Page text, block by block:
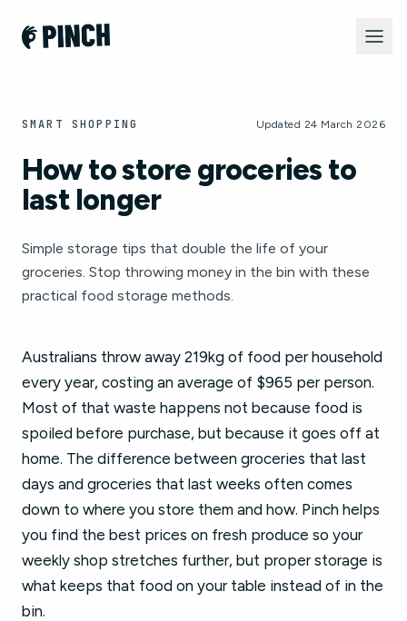
SMART SHOPPING Updated 24 March 2026
How to store groceries to
last longer
Simple storage tips that double the life of your
groceries. Stop throwing money in the bin with these
practical food storage methods.
Australians throw away 219kg of food per household
every year, costing an average of $965 per person.
Most of that waste happens not because food is
spoiled before purchase, but because it goes off at
home. The difference between groceries that last
days and groceries that last weeks often comes
down to where you store them and how. Pinch helps
you find the best prices on fresh produce so your
weekly shop stretches further, but proper storage is
what keeps that food on your table instead of in the
bin.